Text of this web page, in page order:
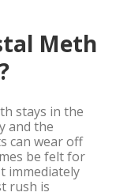
Meth
stays in the
and the
can wear off
be felt for
immediately
rush is